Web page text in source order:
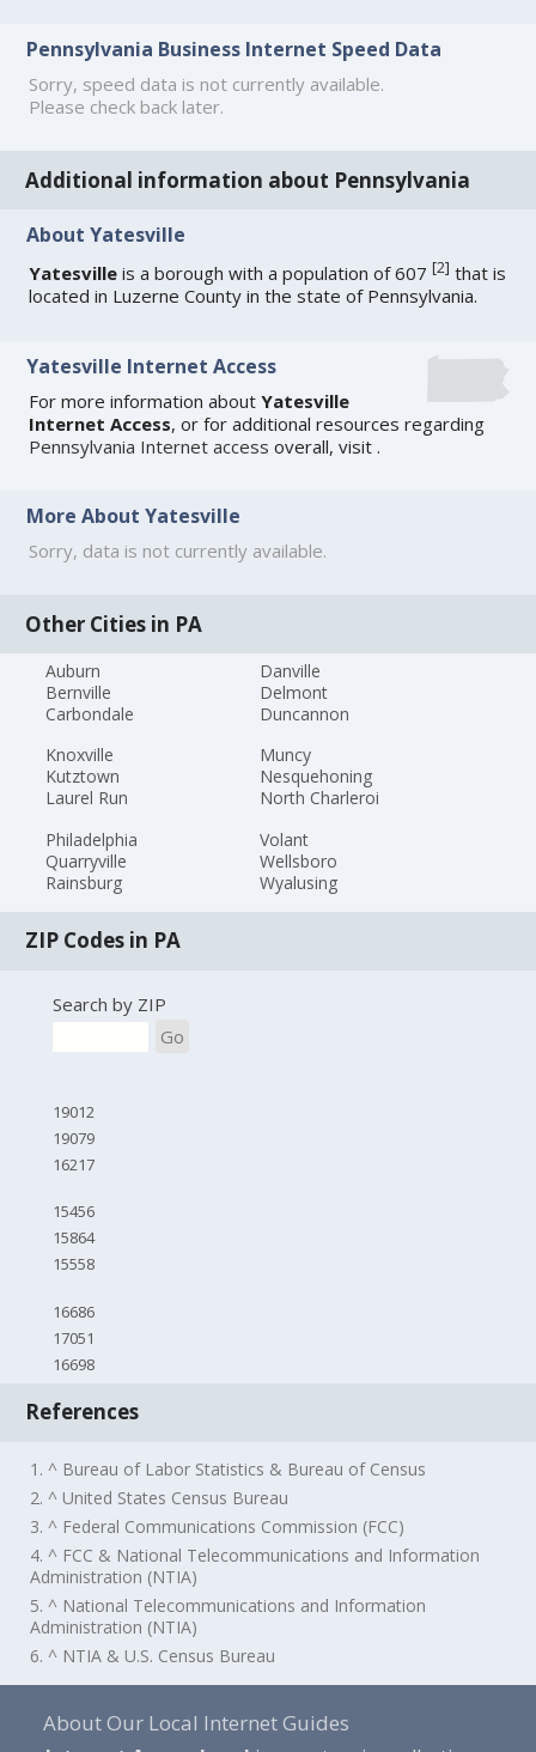
Pennsylvania Business Internet Speed Data
Sorry, speed data is not currently available.
Please check back later.
Additional information about Pennsylvania
About Yatesville
Yatesville is a borough with a population of 607[2] that is
located in Luzerne County in the state of Pennsylvania.
Yatesville Internet Access
For more information aboutYatesville
Internet Access, or for additional resources regarding
Pennsylvania Internet access overall, visit .
More About Yatesville
Sorry, data is not currently available.
Other Cities in PA
Auburn
Bernville
Carbondale
Danville
Delmont
Duncannon
Knoxville
Kutztown
Laurel Run
Muncy
Nesquehoning
North Charleroi
Philadelphia
Quarryville
Rainsburg
Volant
Wellsboro
Wyalusing
ZIP Codes in PA
Search by ZIP
Go
19012
19079
16217
15456
15864
15558
16686
17051
16698
References
1. ^ Bureau of Labor Statistics & Bureau of Census
2. ^ United States Census Bureau
3. ^ Federal Communications Commission (FCC)
4. ^ FCC & National Telecommunications and Information
Administration (NTIA)
5. ^ National Telecommunications and Information
Administration (NTIA)
6. ^ NTIA & U.S. Census Bureau
About Our Local Internet Guides